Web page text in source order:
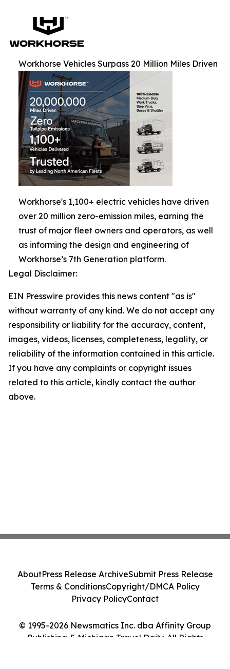
Workhorse Vehicles Surpass 20 Million Miles Driven
Workhorse's 1,100+ electric vehicles have driven
over 20 million zero-emission miles, earning the
trust of major fleet owners and operators, as well
as informing the design and engineering of
Workhorse’s 7th Generation platform.
Legal Disclaimer:
EIN Presswire provides this news content "as is"
without warranty of any kind. We do not accept any
responsibility or liability for the accuracy, content,
images, videos, licenses, completeness, legality, or
reliability of the information contained in this article.
If you have any complaints or copyright issues
related to this article, kindly contact the author
above.
© 1995-2026 Newsmatics Inc. dba Affinity Group
Publishing & Michigan Travel Daily. All Rights
AboutPress Release ArchiveSubmit Press Release
Terms & ConditionsCopyright/DMCA Policy
Privacy PolicyContact